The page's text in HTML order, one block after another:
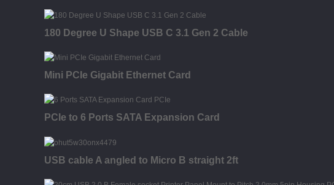
180 Degree U Shape USB C 3.1 Gen 2 Cable
Mini PCIe Gigabit Ethernet Card
PCIe to 6 Ports SATA Expansion Card
USB cable A angled to Micro B straight 2ft